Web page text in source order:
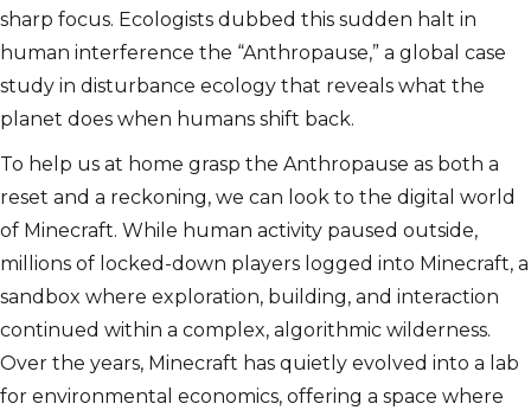
sharp focus. Ecologists dubbed this sudden halt in
human interference the “Anthropause,” a global case
study in disturbance ecology that reveals what the
planet does when humans shift back.
To help us at home grasp the Anthropause as both a
reset and a reckoning, we can look to the digital world
of Minecraft. While human activity paused outside,
millions of locked-down players logged into Minecraft, a
sandbox where exploration, building, and interaction
continued within a complex, algorithmic wilderness.
Over the years, Minecraft has quietly evolved into a lab
for environmental economics, offering a space where